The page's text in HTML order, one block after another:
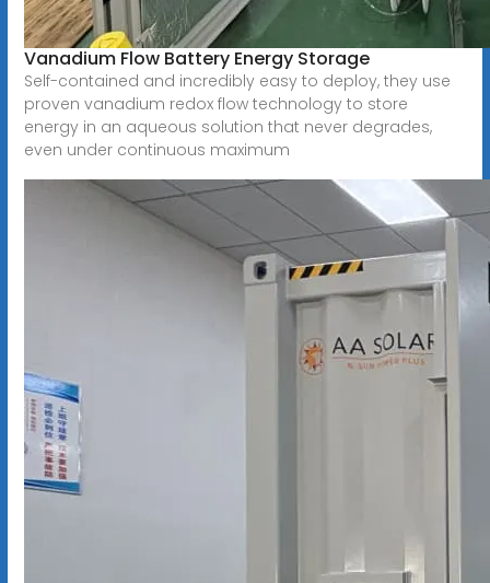
Vanadium Flow Battery Energy Storage
Self-contained and incredibly easy to deploy, they use
proven vanadium redox flow technology to store
energy in an aqueous solution that never degrades,
even under continuous maximum